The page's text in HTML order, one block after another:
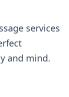
services
and mind.